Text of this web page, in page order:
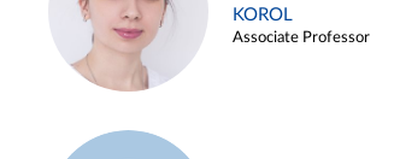
KOROL
Associate Professor